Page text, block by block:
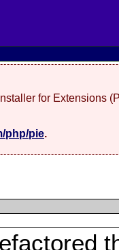
for Extensions
php/pie.